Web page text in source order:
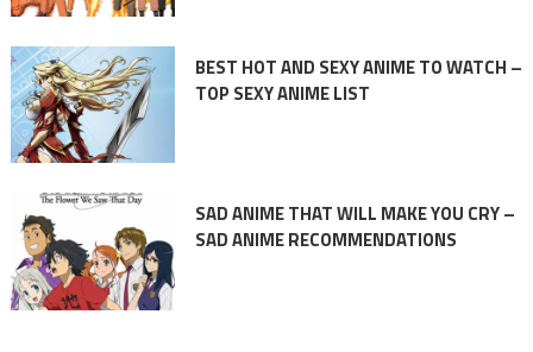
BEST HOT AND SEXY ANIME TO WATCH –
TOP SEXY ANIME LIST
SAD ANIME THAT WILL MAKE YOU CRY –
SAD ANIME RECOMMENDATIONS